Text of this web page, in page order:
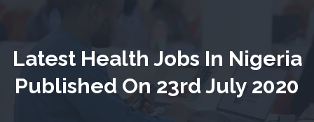
Latest Health Jobs In Nigeria
Published On 23rd July 2020